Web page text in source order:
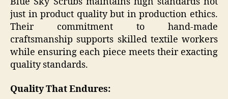
just in product quality but in production ethics.
Their commitment to hand-made
craftsmanship supports skilled textile workers
while ensuring each piece meets their exacting
quality standards.
Quality That Endures: